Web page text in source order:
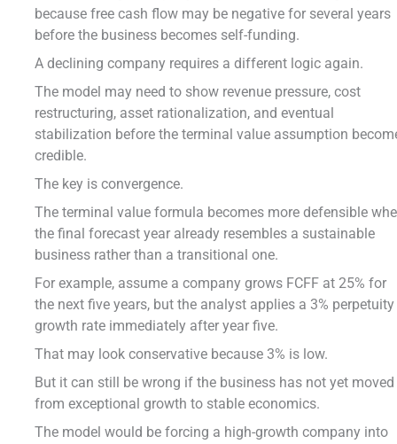
because free cash flow may be negative for several years
before the business becomes self-funding.
A declining company requires a different logic again.
The model may need to show revenue pressure, cost
restructuring, asset rationalization, and eventual
stabilization before the terminal value assumption
credible.
The key is convergence.
The terminal value formula becomes more defensible
the final forecast year already resembles a sustainable
business rather than a transitional one.
For example, assume a company grows FCFF at 25% for
the next five years, but the analyst applies a 3% perpetuity
growth rate immediately after year five.
That may look conservative because 3% is low.
But it can still be wrong if the business has not yet moved
from exceptional growth to stable economics.
The model would be forcing a high-growth company into